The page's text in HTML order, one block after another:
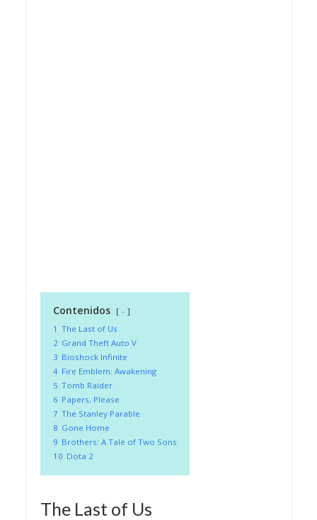
Contenidos
-
1 The Last of Us
2 Grand Theft Auto V
3 Bioshock Infinite
4 Fire Emblem: Awakening
5 Tomb Raider
6 Papers, Please
7 The Stanley Parable
8 Gone Home
9 Brothers: A Tale of Two Sons
10 Dota 2
The Last of Us